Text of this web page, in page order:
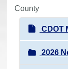
a
County
N
a
v
CDOT
2026